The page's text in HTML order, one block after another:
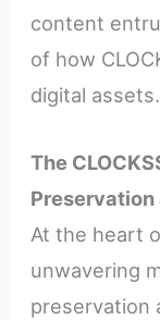
content
of how
digital assets.
The
At the heart
unwavering
preservation